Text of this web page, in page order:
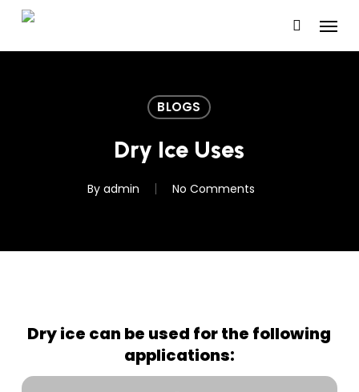
Skip
Menu
BLOGS
Dry Ice Uses
By admin No Comments
Dry ice can be used for the following
applications: